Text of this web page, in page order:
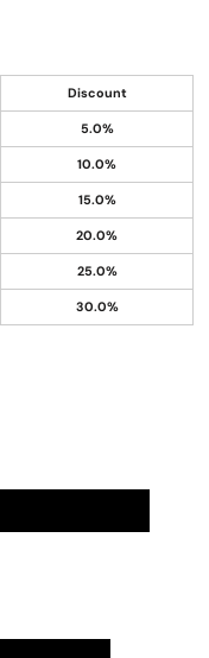
Discount
5.0%
10.0%
15.0%
20.0%
25.0%
30.0%